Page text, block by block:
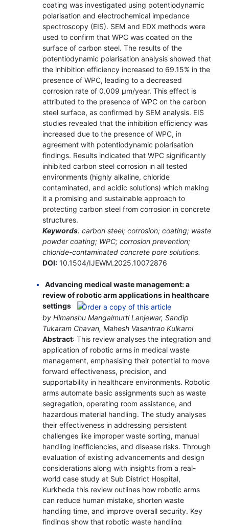
coating was investigated using potentiodynamic
polarisation and electrochemical impedance
spectroscopy (EIS). SEM and EDX methods were
used to confirm that WPC was coated on the
surface of carbon steel. The results of the
potentiodynamic polarisation analysis showed that
the inhibition efficiency increased to 69.15% in the
presence of WPC, leading to a decreased
corrosion rate of 0.009 µm/year. This effect is
attributed to the presence of WPC on the carbon
steel surface, as confirmed by SEM analysis. EIS
studies revealed that the inhibition efficiency was
increased due to the presence of WPC, in
agreement with potentiodynamic polarisation
findings. Results indicated that WPC significantly
inhibited carbon steel corrosion in all tested
environments (highly alkaline, chloride
contaminated, and acidic solutions) which making
it a promising and sustainable approach to
protecting carbon steel from corrosion in concrete
structures.
Keywords: carbon steel; corrosion; coating; waste
powder coating; WPC; corrosion prevention;
chloride-contaminated concrete pore solutions.
DOI:10.1504/IJEWM.2025.10072876
Advancing medical waste management: a
review of robotic arm applications in healthcare
settings
by Himanshu Mangalmurti Lanjewar, Sandip
Tukaram Chavan, Mahesh Vasantrao Kulkarni
Abstract: This review analyses the integration and
application of robotic arms in medical waste
management, emphasising their potential to move
forward effectiveness, precision, and
supportability in healthcare environments. Robotic
arms automate basic assignments such as waste
segregation, operating room assistance, and
hazardous material handling. The study analyses
their effectiveness in addressing persistent
challenges like improper waste sorting, manual
handling inefficiencies, and disease risks. Through
evaluation of existing advancements and design
considerations along with insights from a real-
world case study at Sub District Hospital,
Kurkheda this review outlines how robotic arms
can reduce human mistake, shorten waste
handling time, and improve overall security. Key
findings show that robotic waste handling